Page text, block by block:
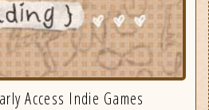
Access Indie Games